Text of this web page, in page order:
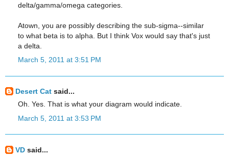
delta/gamma/omega categories.
Atown, you are possibly describing the sub-sigma--similar
to what beta is to alpha. But I think Vox would say that's just
a delta.
March 5, 2011 at 3:51 PM
Desert Cat said...
Oh. Yes. That is what your diagram would indicate.
March 5, 2011 at 3:53 PM
VD said...